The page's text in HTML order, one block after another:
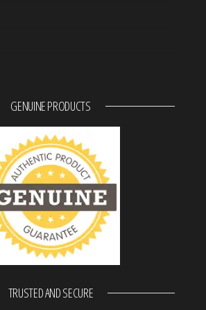
GENUINE PRODUCTS
TRUSTED AND SECURE